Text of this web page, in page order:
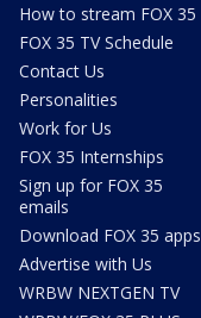
How to stream FOX 35
FOX 35 TV Schedule
Contact Us
Personalities
Work for Us
FOX 35 Internships
Sign up for FOX 35
emails
Download FOX 35 apps
Advertise with Us
WRBW NEXTGEN TV